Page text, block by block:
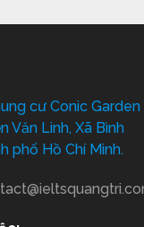
cư Conic Garden
Văn Linh, Xã Bình
phố Hồ Chí Minh.